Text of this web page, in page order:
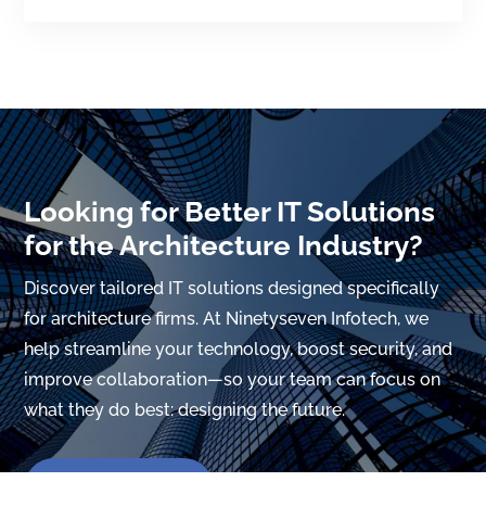
Looking for Better IT Solutions
for the Architecture Industry?
Discover tailored IT solutions designed specifically
for architecture firms. At Ninetyseven Infotech, we
help streamline your technology, boost security, and
improve collaboration—so your team can focus on
what they do best: designing the future.